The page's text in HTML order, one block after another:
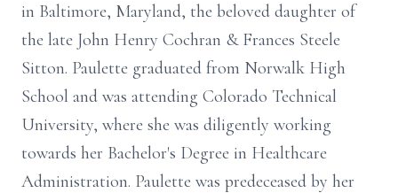
in Baltimore, Maryland, the beloved daughter of
the late John Henry Cochran & Frances Steele
Sitton. Paulette graduated from Norwalk High
School and was attending Colorado Technical
University, where she was diligently working
towards her Bachelor's Degree in Healthcare
Administration. Paulette was predeceased by her